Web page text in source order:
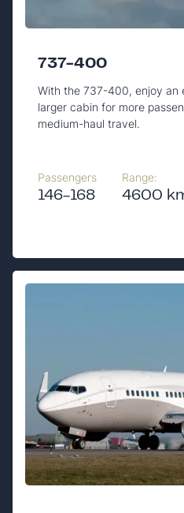
737-400
With the 737-400, enjoy an
larger cabin for more
medium-haul travel.
Passengers
146-168
Range:
4600